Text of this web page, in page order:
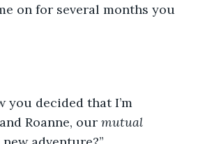
on for several months you
you decided that I’m
Roanne, our mutual